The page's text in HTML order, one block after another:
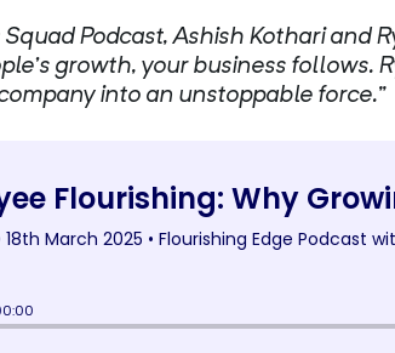
Podcast, Ashish Kothari and
growth, your business follows.
into an unstoppable force.”